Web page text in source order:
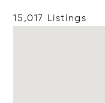
15,017 Listings